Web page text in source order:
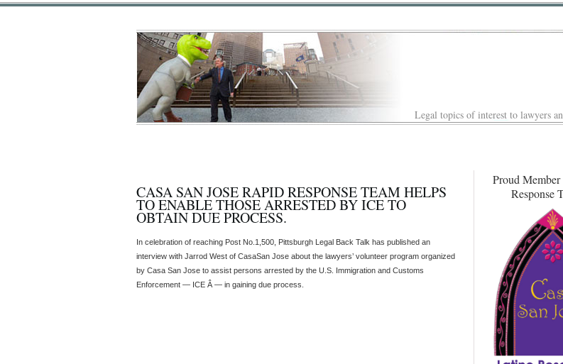
Legal topics of interest to lawyers
CASA SAN JOSE RAPID RESPONSE TEAM HELPS
TO ENABLE THOSE ARRESTED BY ICE TO
OBTAIN DUE PROCESS.
In celebration of reaching Post No.1,500, Pittsburgh Legal Back Talk has published an
interview with Jarrod West of CasaSan Jose about the lawyers’ volunteer program organized
by Casa San Jose to assist persons arrested by the U.S. Immigration and Customs
Enforcement — ICE Â — in gaining due process.
Proud
Response